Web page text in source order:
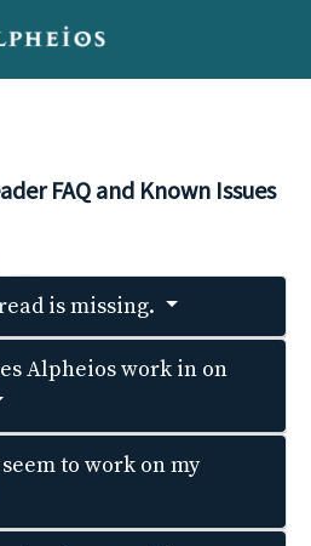
FAQ and Known Issues
is missing.
Alpheios work in on
to work on my